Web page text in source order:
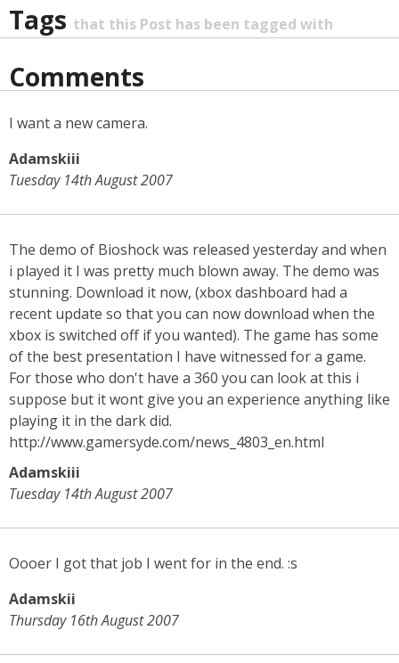
Tags that this Post has been tagged with
Comments
I want a new camera.
Adamskiii
Tuesday 14th August 2007
The demo of Bioshock was released yesterday and when
i played it I was pretty much blown away. The demo was
stunning. Download it now, (xbox dashboard had a
recent update so that you can now download when the
xbox is switched off if you wanted). The game has some
of the best presentation I have witnessed for a game.
For those who don't have a 360 you can look at this i
suppose but it wont give you an experience anything like
playing it in the dark did.
http://www.gamersyde.com/news_4803_en.html
Adamskiii
Tuesday 14th August 2007
Oooer I got that job I went for in the end. :s
Adamskii
Thursday 16th August 2007